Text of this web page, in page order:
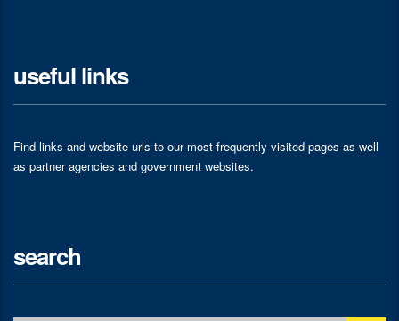
useful links
Find links and website urls to our most frequently visited pages as well
as partner agencies and government websites.
search